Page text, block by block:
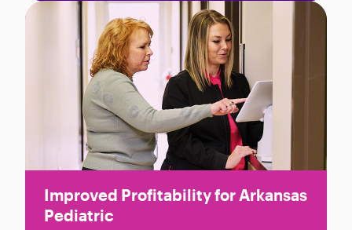
Improved Profitability for Arkansas
Pediatric